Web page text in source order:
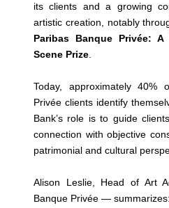
its clients and a growing
artistic creation, notably
Paribas Banque Privée:
Scene Prize.
Today, approximately 40%
Privée clients identify
Bank’s role is to guide
connection with objective
patrimonial and cultural
Alison Leslie, Head of Art
Banque Privée — summarizes: